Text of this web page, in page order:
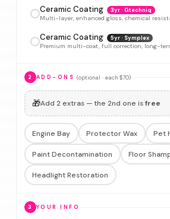
Ceramic Coating 3yr · Gtechniq
Multi-layer, enhanced gloss, chemical
Ceramic Coating 5yr · Symplex
Premium multi-coat, full correction, long-
2 ADD-ONS (optional · each $70)
🎁Add 2 extras — the 2nd one isfree
Engine Bay Protector Wax Pet
Paint Decontamination Floor
Headlight Restoration
3 YOUR INFO